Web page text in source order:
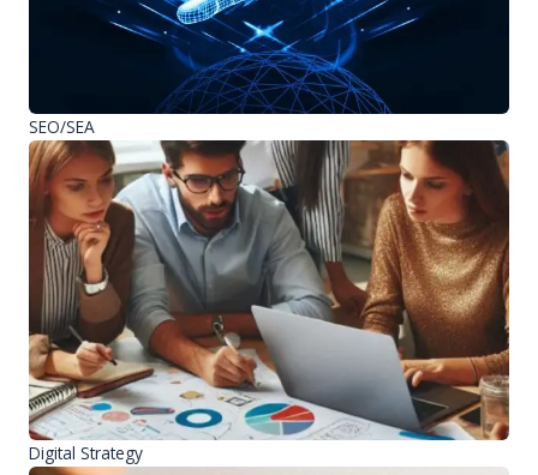
SEO/SEA
Digital Strategy